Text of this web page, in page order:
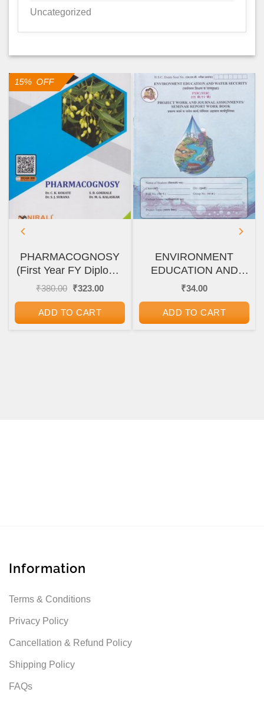
Uncategorized
15% OFF
PHARMACOGNOSY
(First Year FY Diploma
Pharmacy – PCI’s ER
₹380.00 Original
₹380.00.
₹323.00Current
ADD TO CART
ENVIRONMENT
EDUCATION AND
WATER SECURITY
जलसुरक्षा) FYJC/SYJC
(११ वी/१२ वी) PROJECT
₹34.00
ADD TO CART
Information
Terms & Conditions
Privacy Policy
Cancellation & Refund Policy
Shipping Policy
FAQs